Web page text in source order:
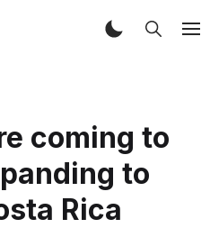
coming to
to
Rica